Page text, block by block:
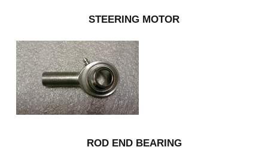
STEERING MOTOR
ROD END BEARING